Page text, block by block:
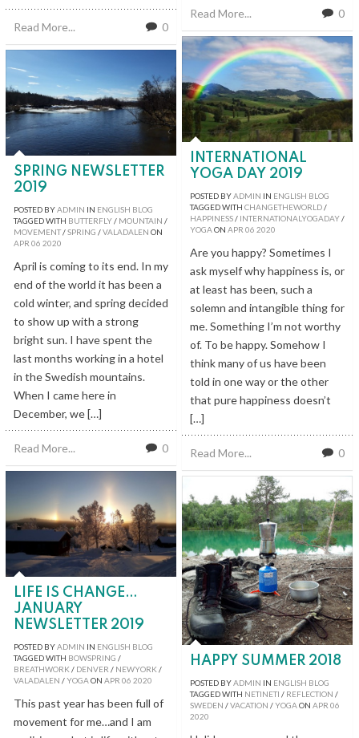
Read More... 0
Read More... 0
INTERNATIONAL
YOGA DAY 2019
POSTED BYADMIN IN ENGLISH BLOG
TAGGED WITH CHANGETHEWORLD/
HAPPINESS/ INTERNATIONALYOGADAY/
YOGA ON APR 06 2020
Are you happy? Sometimes I
ask myself why happiness is, or
at least has been, such a
solemn and intangible thing for
me. Something I’m not worthy
of. To be happy. Somehow I
think many of us have been
told in one way or the other
that pure happiness doesn’t
[…]
Read More... 0
SPRING NEWSLETTER
2019
POSTED BYADMIN IN ENGLISH BLOG
TAGGED WITH BUTTERFLY/ MOUNTAIN /
MOVEMENT/SPRING /VALADALEN ON
APR 06 2020
April is coming to its end. In my
end of the world it has been a
cold winter, and spring decided
to show up with a strong
bright sun. I have spent the
last months working in a hotel
in the Swedish mountains.
When I came here in
December, we […]
Read More... 0
LIFE IS CHANGE…
JANUARY
NEWSLETTER 2019
POSTED BYADMIN IN ENGLISH BLOG
TAGGED WITH BOWSPRING /
BREATHWORK / DENVER / NEWYORK /
VALADALEN /YOGA ON APR 06 2020
This past year has been full of
movement for me…and I am
HAPPY SUMMER 2018
POSTED BYADMIN IN ENGLISH BLOG
TAGGED WITH NETINETI / REFLECTION /
SWEDEN /VACATION /YOGA ON APR 06
2020